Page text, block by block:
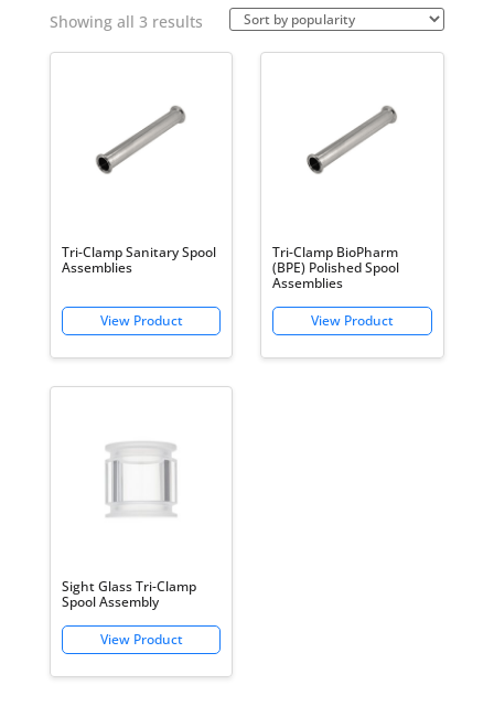
Showing all 3 resultsSorted
by
Tri-Clamp Sanitary Spool
Assemblies
Tri-Clamp BioPharm
(BPE) Polished Spool
Assemblies
Sight Glass Tri-Clamp
Spool Assembly